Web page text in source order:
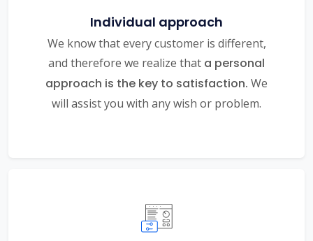
Individual approach
We know that every customer is different,
and therefore we realize that a personal
approach is the key to satisfaction. We
will assist you with any wish or problem.